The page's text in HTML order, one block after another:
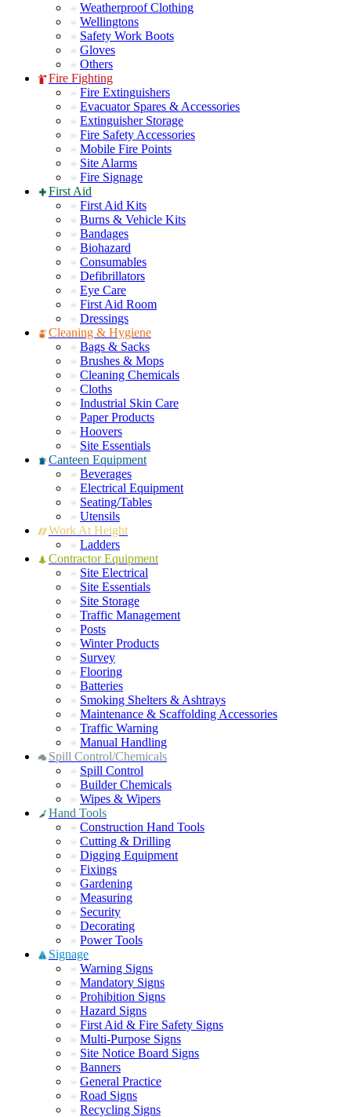
Weatherproof Clothing
Wellingtons
Safety Work Boots
Gloves
Others
Fire Fighting
Fire Extinguishers
Evacuator Spares & Accessories
Extinguisher Storage
Fire Safety Accessories
Mobile Fire Points
Site Alarms
Fire Signage
First Aid
First Aid Kits
Burns & Vehicle Kits
Bandages
Biohazard
Consumables
Defibrillators
Eye Care
First Aid Room
Dressings
Cleaning & Hygiene
Bags & Sacks
Brushes & Mops
Cleaning Chemicals
Cloths
Industrial Skin Care
Paper Products
Hoovers
Site Essentials
Canteen Equipment
Beverages
Electrical Equipment
Seating/Tables
Utensils
Work At Height
Ladders
Contractor Equipment
Site Electrical
Site Essentials
Site Storage
Traffic Management
Posts
Winter Products
Survey
Flooring
Batteries
Smoking Shelters & Ashtrays
Maintenance & Scaffolding Accessories
Traffic Warning
Manual Handling
Spill Control/Chemicals
Spill Control
Builder Chemicals
Wipes & Wipers
Hand Tools
Construction Hand Tools
Cutting & Drilling
Digging Equipment
Fixings
Gardening
Measuring
Security
Decorating
Power Tools
Signage
Warning Signs
Mandatory Signs
Prohibition Signs
Hazard Signs
First Aid & Fire Safety Signs
Multi-Purpose Signs
Site Notice Board Signs
Banners
General Practice
Road Signs
Recycling Signs